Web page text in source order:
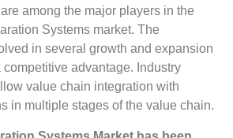
among the major players in the
Systems market. The
in several growth and expansion
advantage. Industry
value chain integration with
in multiple stages of the value chain.